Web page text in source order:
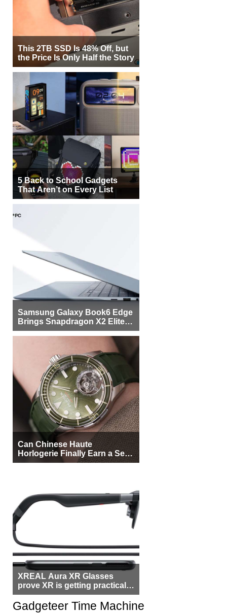
This 2TB SSD Is 48% Off, but
the Price Is Only Half the Story
5 Back to School Gadgets
That Aren’t on Every List
Samsung Galaxy Book6 Edge
Brings Snapdragon X2 Elite to
More Buyers
Can Chinese Haute
Horlogerie Finally Earn a Seat
Beside Switzerland?
XREAL Aura XR Glasses
prove XR is getting practical,
but $1,500 is still too much for
most people
Gadgeteer Time Machine